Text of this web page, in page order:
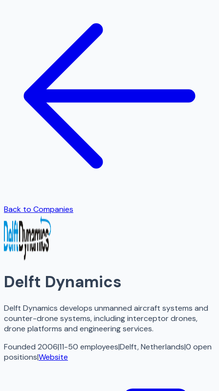
Back to Companies
Delft Dynamics
Delft Dynamics develops unmanned aircraft systems and
counter-drone systems, including interceptor drones,
drone platforms and engineering services.
Founded 2006|11-50 employees|Delft, Netherlands|0 open
positions|Website